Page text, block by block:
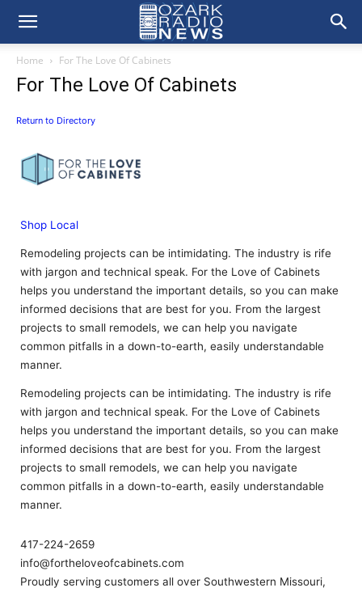
Home For The Love Of Cabinets
For The Love Of Cabinets
Return to Directory
Shop Local
Remodeling projects can be intimidating. The industry is rife
with jargon and technical speak. For the Love of Cabinets
helps you understand the important details, so you can make
informed decisions that are best for you. From the largest
projects to small remodels, we can help you navigate
common pitfalls in a down-to-earth, easily understandable
manner.
Remodeling projects can be intimidating. The industry is rife
with jargon and technical speak. For the Love of Cabinets
helps you understand the important details, so you can make
informed decisions that are best for you. From the largest
projects to small remodels, we can help you navigate
common pitfalls in a down-to-earth, easily understandable
manner.
417-224-2659
info@fortheloveofcabinets.com
Proudly serving customers all over Southwestern Missouri,